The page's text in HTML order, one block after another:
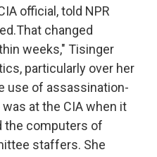
official, told NPR
changed
weeks," Tisinger
particularly over her
use of assassination-
at the CIA when it
the computers of
staffers. She